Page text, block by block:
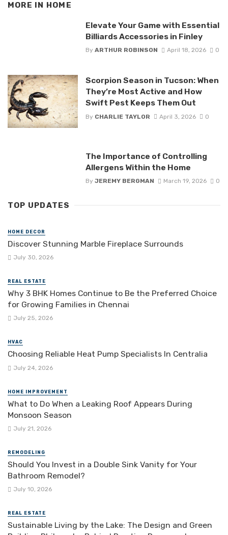
MORE IN HOME
Elevate Your Game with Essential
Billiards Accessories in Finley
By ARTHUR ROBINSON April 18, 2026 0
Scorpion Season in Tucson: When
They’re Most Active and How
Swift Pest Keeps Them Out
By CHARLIE TAYLOR April 3, 2026 0
The Importance of Controlling
Allergens Within the Home
By JEREMY BERGMAN March 19, 2026 0
TOP UPDATES
HOME DECOR
Discover Stunning Marble Fireplace Surrounds
July 30, 2026
REAL ESTATE
Why 3 BHK Homes Continue to Be the Preferred Choice
for Growing Families in Chennai
July 25, 2026
HVAC
Choosing Reliable Heat Pump Specialists In Centralia
July 24, 2026
HOME IMPROVEMENT
What to Do When a Leaking Roof Appears During
Monsoon Season
July 21, 2026
REMODELING
Should You Invest in a Double Sink Vanity for Your
Bathroom Remodel?
July 10, 2026
REAL ESTATE
Sustainable Living by the Lake: The Design and Green